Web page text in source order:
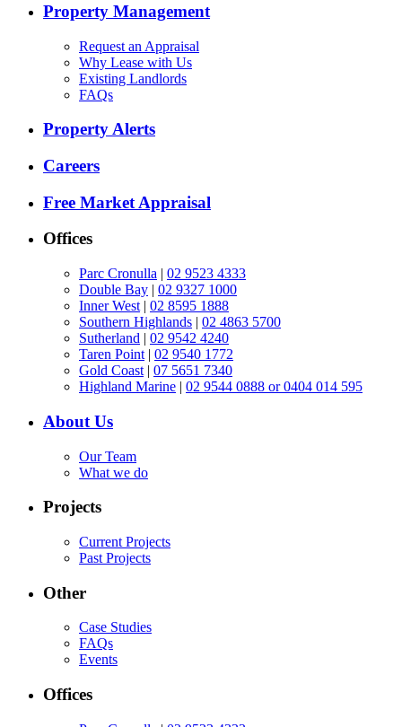
Property Management
Request an Appraisal
Why Lease with Us
Existing Landlords
FAQs
Property Alerts
Careers
Free Market Appraisal
Offices
Parc Cronulla | 02 9523 4333
Double Bay | 02 9327 1000
Inner West | 02 8595 1888
Southern Highlands | 02 4863 5700
Sutherland | 02 9542 4240
Taren Point | 02 9540 1772
Gold Coast | 07 5651 7340
Highland Marine | 02 9544 0888 or 0404 014 595
About Us
Our Team
What we do
Projects
Current Projects
Past Projects
Other
Case Studies
FAQs
Events
Offices